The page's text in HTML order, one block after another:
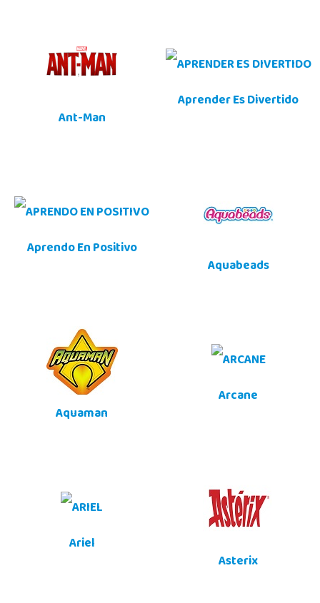
Ant-Man
Aprender Es Divertido
Aprendo En Positivo
Aquabeads
Aquaman
Arcane
Ariel
Asterix